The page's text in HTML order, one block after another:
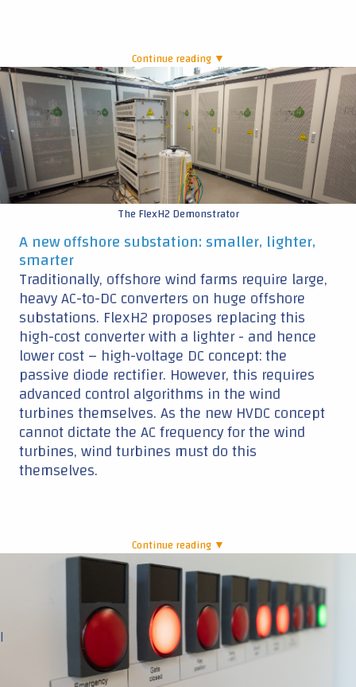
Continue reading ▼
|
The FlexH2 Demonstrator
A new offshore substation: smaller, lighter,
smarter
Traditionally, offshore wind farms require large,
heavy AC-to-DC converters on huge offshore
substations. FlexH2 proposes replacing this
high-cost converter with a lighter - and hence
lower cost – high-voltage DC concept: the
passive diode rectifier. However, this requires
advanced control algorithms in the wind
turbines themselves. As the new HVDC concept
cannot dictate the AC frequency for the wind
turbines, wind turbines must do this
themselves.
Continue reading ▼
|